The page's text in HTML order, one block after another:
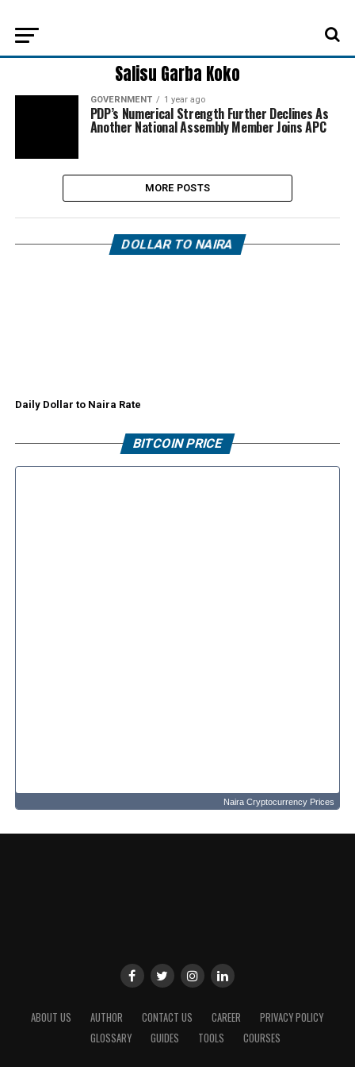
Salisu Garba Koko
GOVERNMENT 1 year ago
PDP’s Numerical Strength Further Declines As
Another National Assembly Member Joins APC
MORE POSTS
DOLLAR TO NAIRA
Daily Dollar to Naira Rate
BITCOIN PRICE
Naira Cryptocurrency Prices
ABOUT US AUTHOR CONTACT US CAREER
PRIVACY POLICY
GLOSSARY
GUIDES TOOLS COURSES